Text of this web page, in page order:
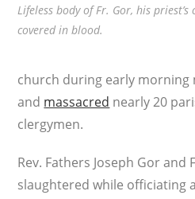
Lifeless body of Fr. Gor, his priest’s
covered in blood.
church during early morning
and massacred nearly 20
clergymen.
Rev. Fathers Joseph Gor and
slaughtered while officiating